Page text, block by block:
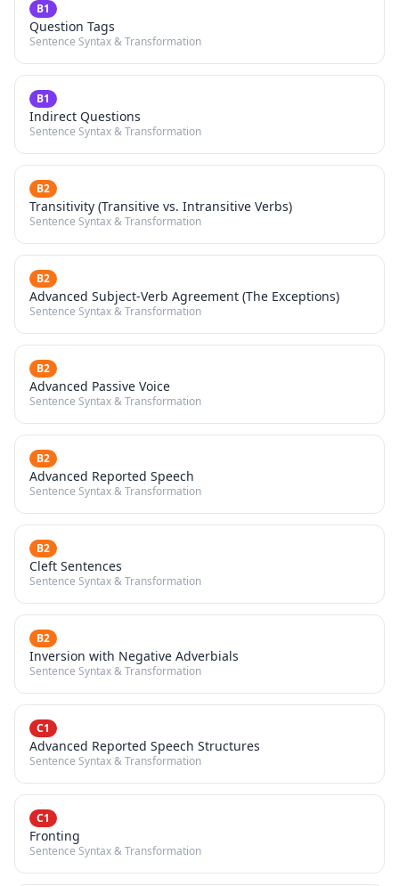
B1
Question Tags
Sentence Syntax & Transformation
B1
Indirect Questions
Sentence Syntax & Transformation
B2
Transitivity (Transitive vs. Intransitive Verbs)
Sentence Syntax & Transformation
B2
Advanced Subject-Verb Agreement (The Exceptions)
Sentence Syntax & Transformation
B2
Advanced Passive Voice
Sentence Syntax & Transformation
B2
Advanced Reported Speech
Sentence Syntax & Transformation
B2
Cleft Sentences
Sentence Syntax & Transformation
B2
Inversion with Negative Adverbials
Sentence Syntax & Transformation
C1
Advanced Reported Speech Structures
Sentence Syntax & Transformation
C1
Fronting
Sentence Syntax & Transformation